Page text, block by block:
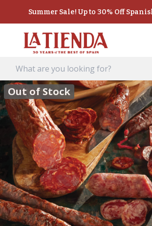
Summer Sale! Up to 30% Off
Out of Stock